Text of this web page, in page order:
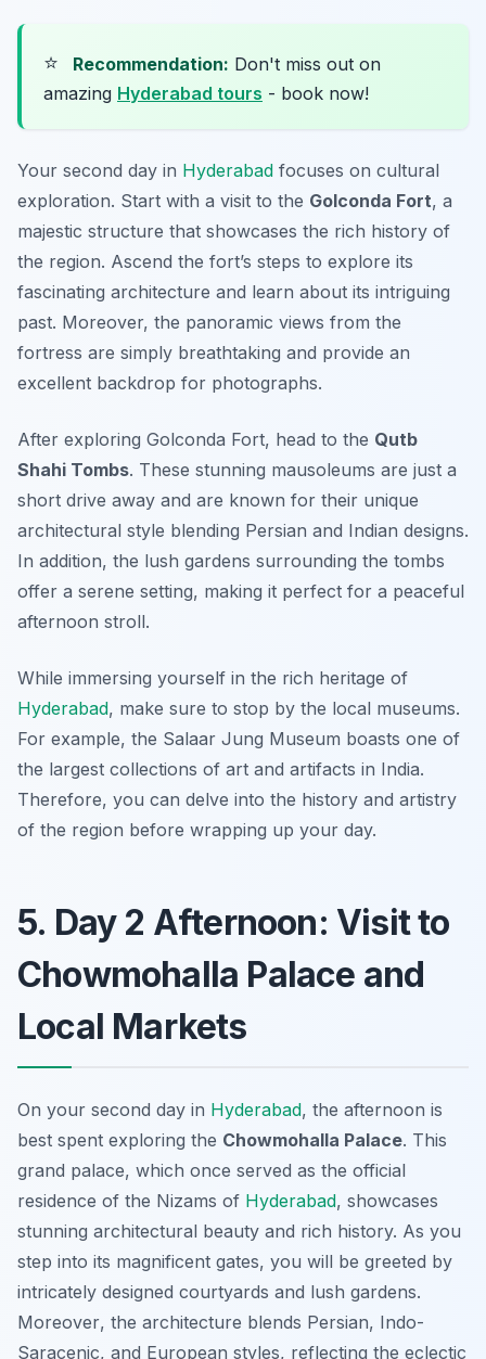
⭐ Recommendation: Don't miss out on
amazing Hyderabad tours - book now!
Your second day in Hyderabad focuses on cultural
exploration. Start with a visit to the Golconda Fort, a
majestic structure that showcases the rich history of
the region. Ascend the fort’s steps to explore its
fascinating architecture and learn about its intriguing
past. Moreover, the panoramic views from the
fortress are simply breathtaking and provide an
excellent backdrop for photographs.
After exploring Golconda Fort, head to the Qutb
Shahi Tombs. These stunning mausoleums are just a
short drive away and are known for their unique
architectural style blending Persian and Indian designs.
In addition, the lush gardens surrounding the tombs
offer a serene setting, making it perfect for a peaceful
afternoon stroll.
While immersing yourself in the rich heritage of
Hyderabad, make sure to stop by the local museums.
For example, the Salaar Jung Museum boasts one of
the largest collections of art and artifacts in India.
Therefore, you can delve into the history and artistry
of the region before wrapping up your day.
5. Day 2 Afternoon: Visit to
Chowmohalla Palace and
Local Markets
On your second day in Hyderabad, the afternoon is
best spent exploring the Chowmohalla Palace. This
grand palace, which once served as the official
residence of the Nizams of Hyderabad, showcases
stunning architectural beauty and rich history. As you
step into its magnificent gates, you will be greeted by
intricately designed courtyards and lush gardens.
Moreover, the architecture blends Persian, Indo-
Saracenic, and European styles, reflecting the eclectic